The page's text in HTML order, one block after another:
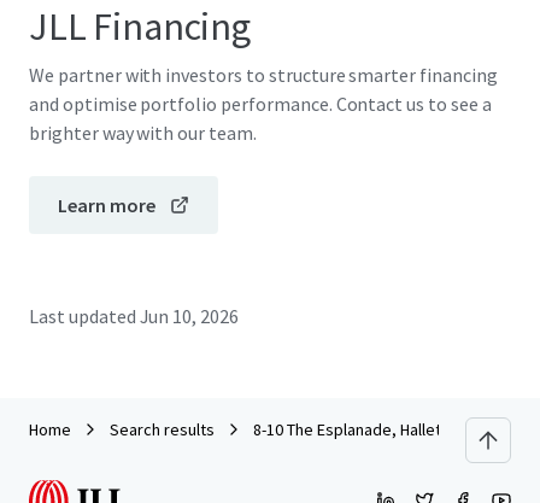
JLL Financing
We partner with investors to structure smarter financing
and optimise portfolio performance. Contact us to see a
brighter way with our team.
Learn more
Last updated Jun 10, 2026
Home Search results 8-10 The Esplanade, Hallett Cove